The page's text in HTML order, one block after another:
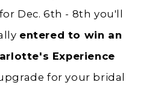
Dec. 6th - 8th you'll
entered to win an
Experience
for your bridal